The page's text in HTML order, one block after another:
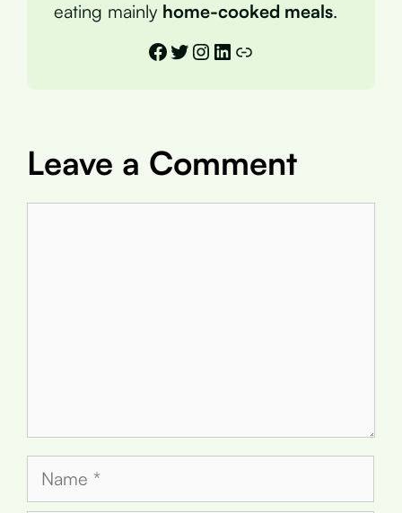
eating mainly home-cooked meals.
Facebook
Twitter
Instagram
LinkedIn
Link
Leave a Comment
Name